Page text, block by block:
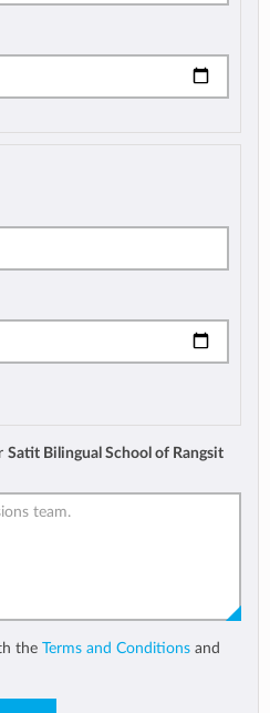
Satit Bilingual School of Rangsit
the Terms and Conditions and